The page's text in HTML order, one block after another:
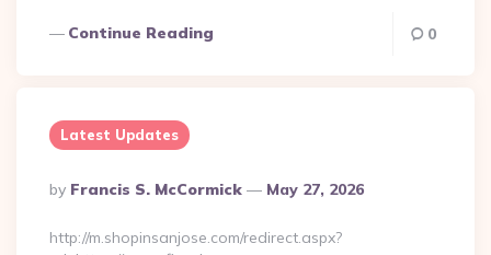
Continue Reading 0
Latest Updates
Posted
By
By Francis S. McCormick May 27, 2026
http://m.shopinsanjose.com/redirect.aspx?